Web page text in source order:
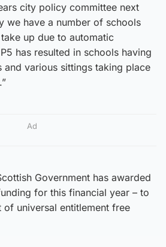
city policy committee next
we have a number of schools
up due to automatic
has resulted in schools having
and various sittings taking place
Ad
Government has awarded
for this financial year – to
of universal entitlement free